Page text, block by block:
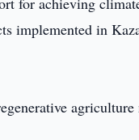
implemented in